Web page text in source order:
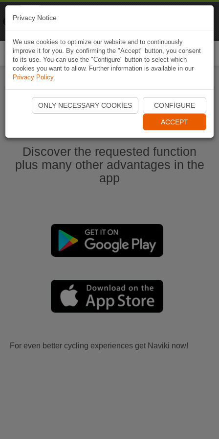
Start Naviki App
Discover the requested function
plus many other advantages in the
app
For even better cycling experiences get Naviki now!
Privacy Notice
We use cookies to optimize our website and to continuously
improve it for you. By confirming the "Accept" button, you consent
to its use. You can use the "Configure" button to select which
cookies you want to allow. Further information is available in our
Privacy Policy.
ONLY NECESSARY COOKIES CONFIGURE
ACCEPT
Naviki